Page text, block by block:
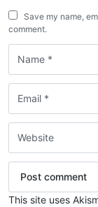
Save my name,
comment.
This site uses